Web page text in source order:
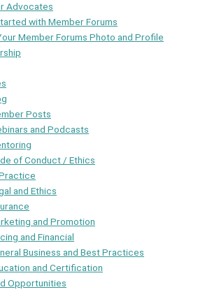
Advocates
with Member Forums
Member Forums Photo and Profile
Posts
and Podcasts
of Conduct / Ethics
and Ethics
and Promotion
and Financial
Business and Best Practices
and Certification
Opportunities